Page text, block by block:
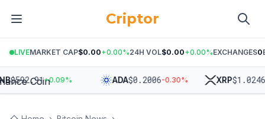
Criptor
LIVEMARKET CAP$0.00+0.00%24H VOL$0.00+0.00%EXCHANGES0
592.91+0.09% ADA$0.2006-0.30% XRP$1.0246-